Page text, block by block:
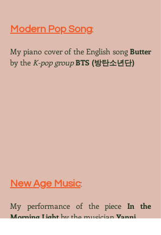
Modern Pop Song:
My piano coverof the English songButter
by the K-pop group BTS (방탄소년단)
New Age Music:
My performance of the pieceIn the
Morning Lightby the musicianYanni